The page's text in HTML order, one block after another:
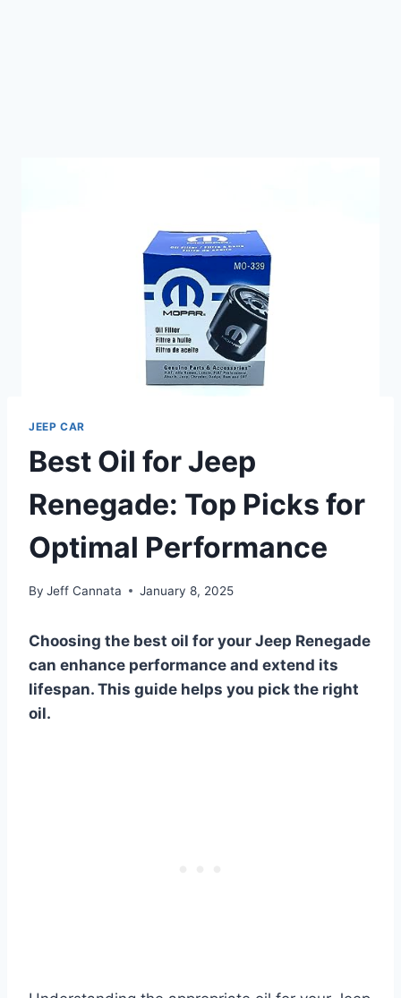
JEEP CAR
Best Oil for Jeep
Renegade: Top Picks for
Optimal Performance
By Jeff Cannata January 8, 2025
Choosing the best oil for your Jeep Renegade
can enhance performance and extend its
lifespan. This guide helps you pick the right
oil.